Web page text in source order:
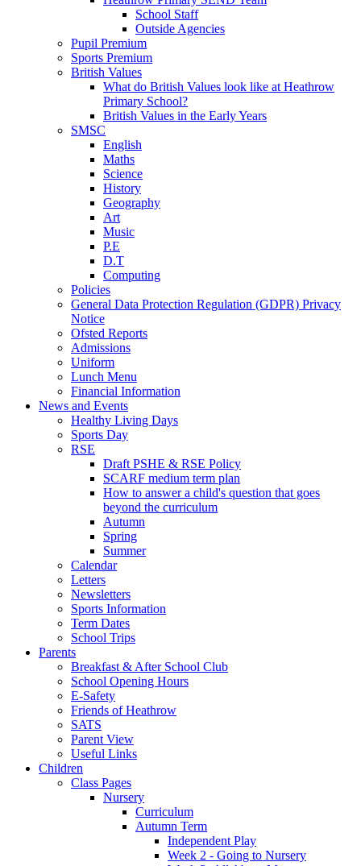
School Staff
Outside Agencies
Pupil Premium
Sports Premium
British Values
What do British Values look like at Heathrow
Primary School?
British Values in the Early Years
SMSC
English
Maths
Science
History
Geography
Art
Music
P.E
D.T
Computing
Policies
General Data Protection Regulation (GDPR) Privacy
Notice
Ofsted Reports
Admissions
Uniform
Lunch Menu
Financial Information
News and Events
Healthy Living Days
Sports Day
RSE
Draft PSHE & RSE Policy
SCARF medium term plan
How to answer a child's question that goes
beyond the curriculum
Autumn
Spring
Summer
Calendar
Letters
Newsletters
Sports Information
Term Dates
School Trips
Parents
Breakfast & After School Club
School Opening Hours
E-Safety
Friends of Heathrow
SATS
Parent View
Useful Links
Children
Class Pages
Nursery
Curriculum
Autumn Term
Independent Play
Week 2 - Going to Nursery